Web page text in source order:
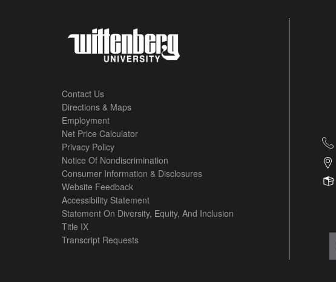
Footer
Left
Menu
Contact Us
Directions & Maps
Employment
Net Price Calculator
Privacy Policy
Notice Of Nondiscrimination
Consumer Information & Disclosures
Website Feedback
Accessibility Statement
Statement On Diversity, Equity, And Inclusion
Title IX
Transcript Requests